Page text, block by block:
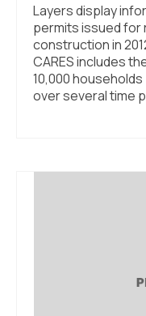
Layers display
permits issued for
construction in
CARES includes
10,000
over several time